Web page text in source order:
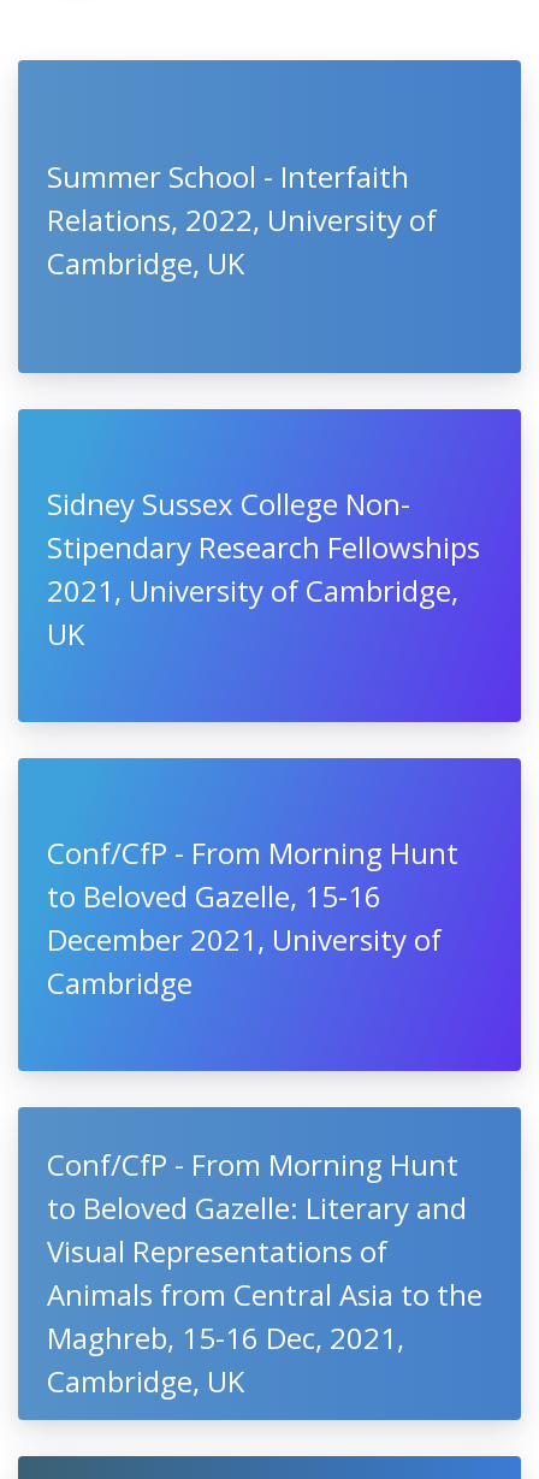
Summer School - Interfaith
Relations, 2022, University of
Cambridge, UK
Sidney Sussex College Non-
Stipendary Research Fellowships
2021, University of Cambridge,
UK
Conf/CfP - From Morning Hunt
to Beloved Gazelle, 15-16
December 2021, University of
Cambridge
Conf/CfP - From Morning Hunt
to Beloved Gazelle: Literary and
Visual Representations of
Animals from Central Asia to the
Maghreb, 15-16 Dec, 2021,
Cambridge, UK